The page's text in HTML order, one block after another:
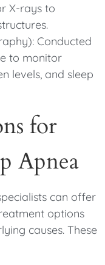
X-rays to
Conducted
to monitor
levels, and sleep
for
Apnea
can offer
options
causes. These